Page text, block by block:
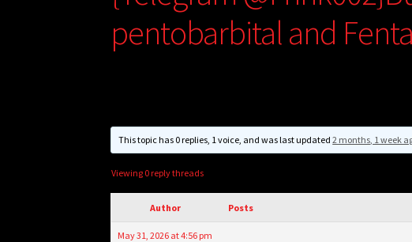
pentobarbital and
This topic has 0 replies, 1 voice, and was last updated2 months, 1 week
Viewing 0 reply threads
Author Posts
May 31, 2026 at 4:56 pm